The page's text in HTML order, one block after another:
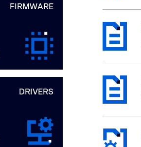
FIRMWARE
DRIVERS